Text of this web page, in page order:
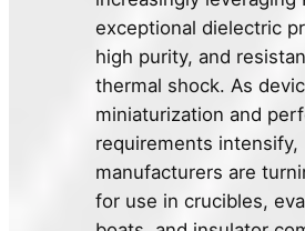
exceptional dielectric
high purity, and
thermal shock. As
miniaturization and
requirements intensify,
manufacturers are
for use in crucibles,